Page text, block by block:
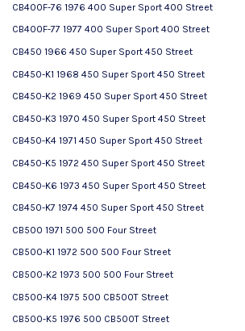
CB400F-76 1976 400 Super Sport 400 Street
CB400F-77 1977 400 Super Sport 400 Street
CB450 1966 450 Super Sport 450 Street
CB450-K1 1968 450 Super Sport 450 Street
CB450-K2 1969 450 Super Sport 450 Street
CB450-K3 1970 450 Super Sport 450 Street
CB450-K4 1971 450 Super Sport 450 Street
CB450-K5 1972 450 Super Sport 450 Street
CB450-K6 1973 450 Super Sport 450 Street
CB450-K7 1974 450 Super Sport 450 Street
CB500 1971 500 500 Four Street
CB500-K1 1972 500 500 Four Street
CB500-K2 1973 500 500 Four Street
CB500-K4 1975 500 CB500T Street
CB500-K5 1976 500 CB500T Street